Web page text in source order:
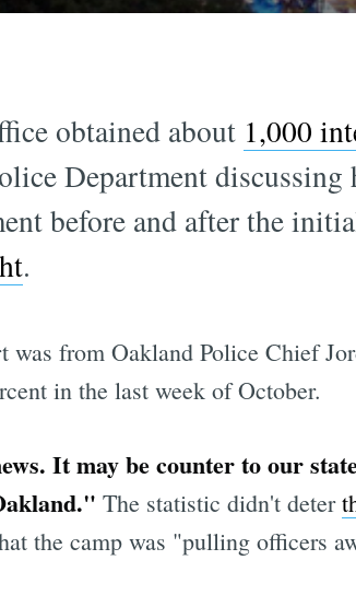
obtained about 1,000
Department
before and after the
.
from Oakland Police Chief
in the last week of October.
It may be counter to our
The statistic didn't deter
the camp was "pulling officers